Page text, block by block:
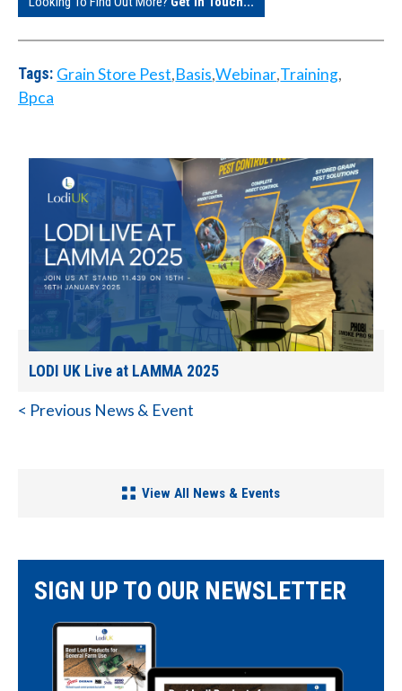
Tags: Grain Store Pest,Basis,Webinar,Training,
Bpca
LODI UK Live at LAMMA 2025
< Previous News & Event
View All News & Events
SIGN UP TO OUR NEWSLETTER